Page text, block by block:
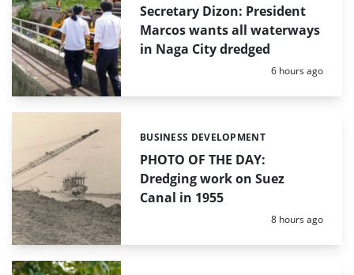
Secretary Dizon: President
Marcos wants all waterways
in Naga City dredged
Posted:
6 hours ago
PHOTO OF THE DAY:
Dredging work on Suez
Canal in 1955
Categories:
BUSINESS DEVELOPMENT
Posted:
8 hours ago